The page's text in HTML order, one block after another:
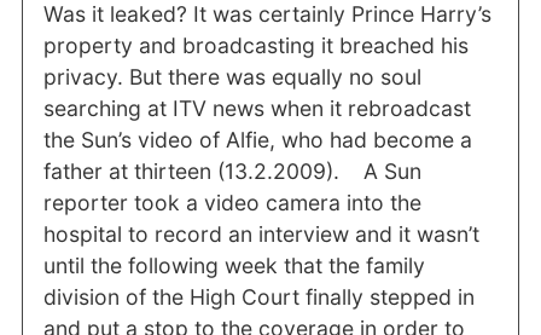
Was it leaked? It was certainly Prince Harry’s
property and broadcasting it breached his
privacy. But there was equally no soul
searching at ITV news when it rebroadcast
the Sun’s video of Alfie, who had become a
father at thirteen (13.2.2009). A Sun
reporter took a video camera into the
hospital to record an interview and it wasn’t
until the following week that the family
division of the High Court finally stepped in
and put a stop to the coverage in order to